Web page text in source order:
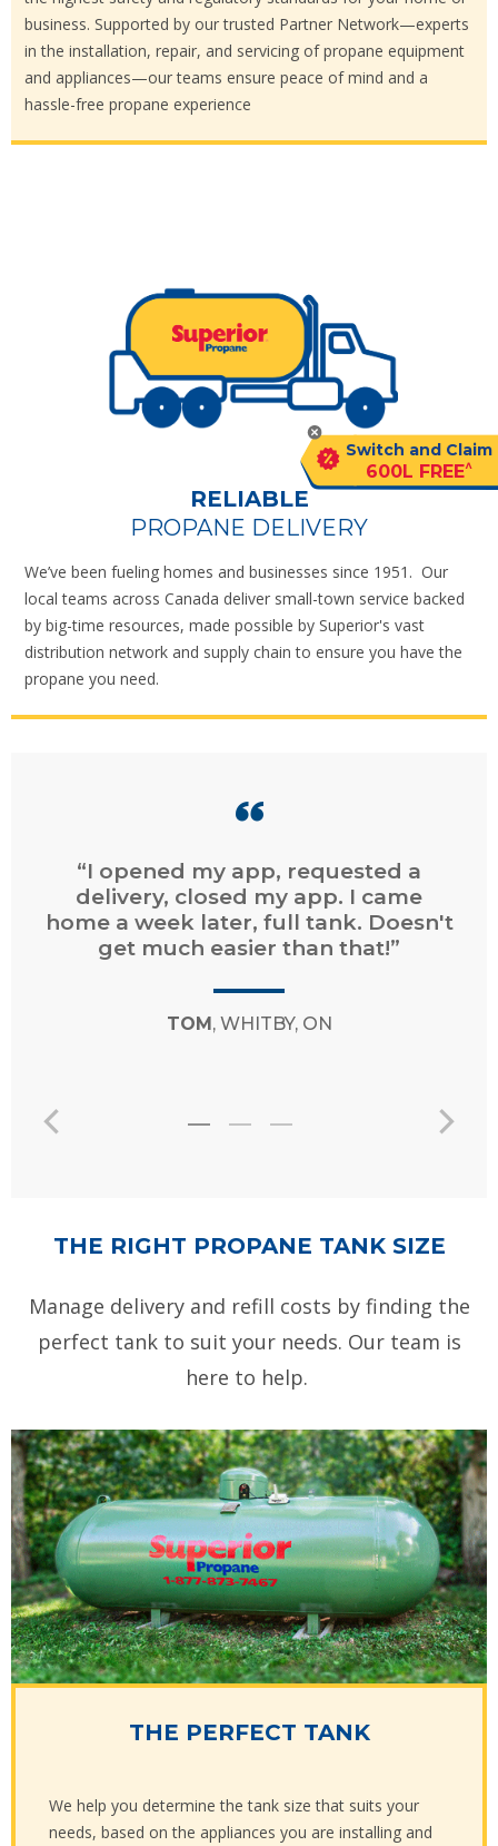
business. Supported by our trusted Partner Network—experts
in the installation, repair, and servicing of propane equipment
and appliances—our teams ensure peace of mind and a
hassle-free propane experience
RELIABLE
PROPANE DELIVERY
We’ve been fueling homes and businesses since 1951. Our
local teams across Canada deliver small-town service backed
by big-time resources, made possible by Superior's vast
distribution network and supply chain to ensure you have the
propane you need.
“Easy online ordering. Fast service.
Easy online billing and payment.”
THE RIGHT PROPANE TANK SIZE
Manage delivery and refill costs by finding the
perfect tank to suit your needs. Our team is
here to help.
THE PERFECT TANK
We help you determine the tank size that suits your
needs, based on the appliances you are installing and
Switch and Claim
600L FREE^